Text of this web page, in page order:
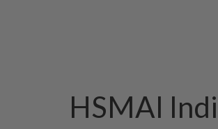
HSMAI